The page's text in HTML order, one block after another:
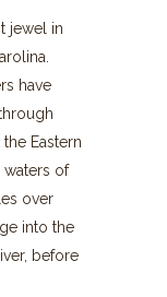
jewel in
have
Eastern
waters of
over
into the
before